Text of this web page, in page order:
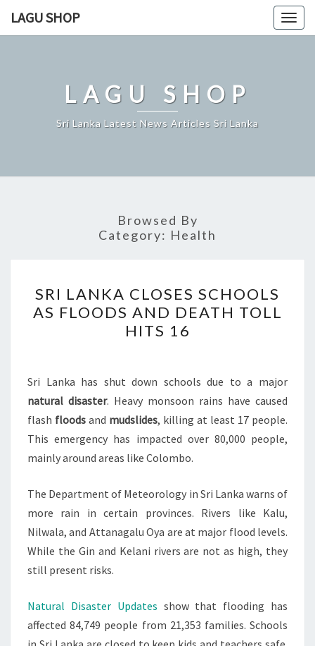
LAGU SHOP
LAGU SHOP
Sri Lanka Latest News Articles Sri Lanka
Browsed By
Category: Health
LANKA
CLOSES
SCHOOLS
FLOODS
DEATH
TOLL
HITS
SRI LANKA CLOSES SCHOOLS
AS FLOODS AND DEATH TOLL
HITS 16
Sri Lanka has shut down schools due to a major
natural disaster. Heavy monsoon rains have caused
flash floods and mudslides, killing at least 17 people.
This emergency has impacted over 80,000 people,
mainly around areas like Colombo.
The Department of Meteorology in Sri Lanka warns of
more rain in certain provinces. Rivers like Kalu,
Nilwala, and Attanagalu Oya are at major flood levels.
While the Gin and Kelani rivers are not as high, they
still present risks.
Natural Disaster Updates show that flooding has
affected 84,749 people from 21,353 families. Schools